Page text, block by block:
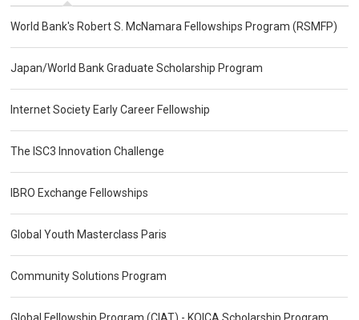
World Bank's Robert S. McNamara Fellowships Program (RSMFP)
Japan/World Bank Graduate Scholarship Program
Internet Society Early Career Fellowship
The ISC3 Innovation Challenge
IBRO Exchange Fellowships
Global Youth Masterclass Paris
Community Solutions Program
Global Fellowship Program (CIAT) - KOICA Scholarship Program